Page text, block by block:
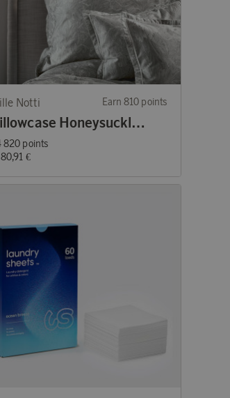
Notti Earn 810 points
Pillowcase Honeysuckle & Tulip
820 points
80,91 €